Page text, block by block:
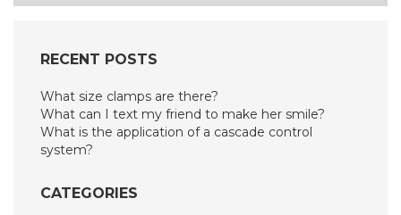
RECENT POSTS
What size clamps are there?
What can I text my friend to make her smile?
What is the application of a cascade control
system?
CATEGORIES